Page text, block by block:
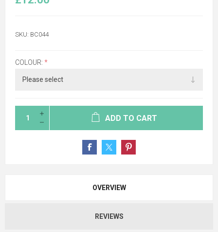
SKU: BC044
COLOUR: *
ADD TO CART
OVERVIEW
REVIEWS